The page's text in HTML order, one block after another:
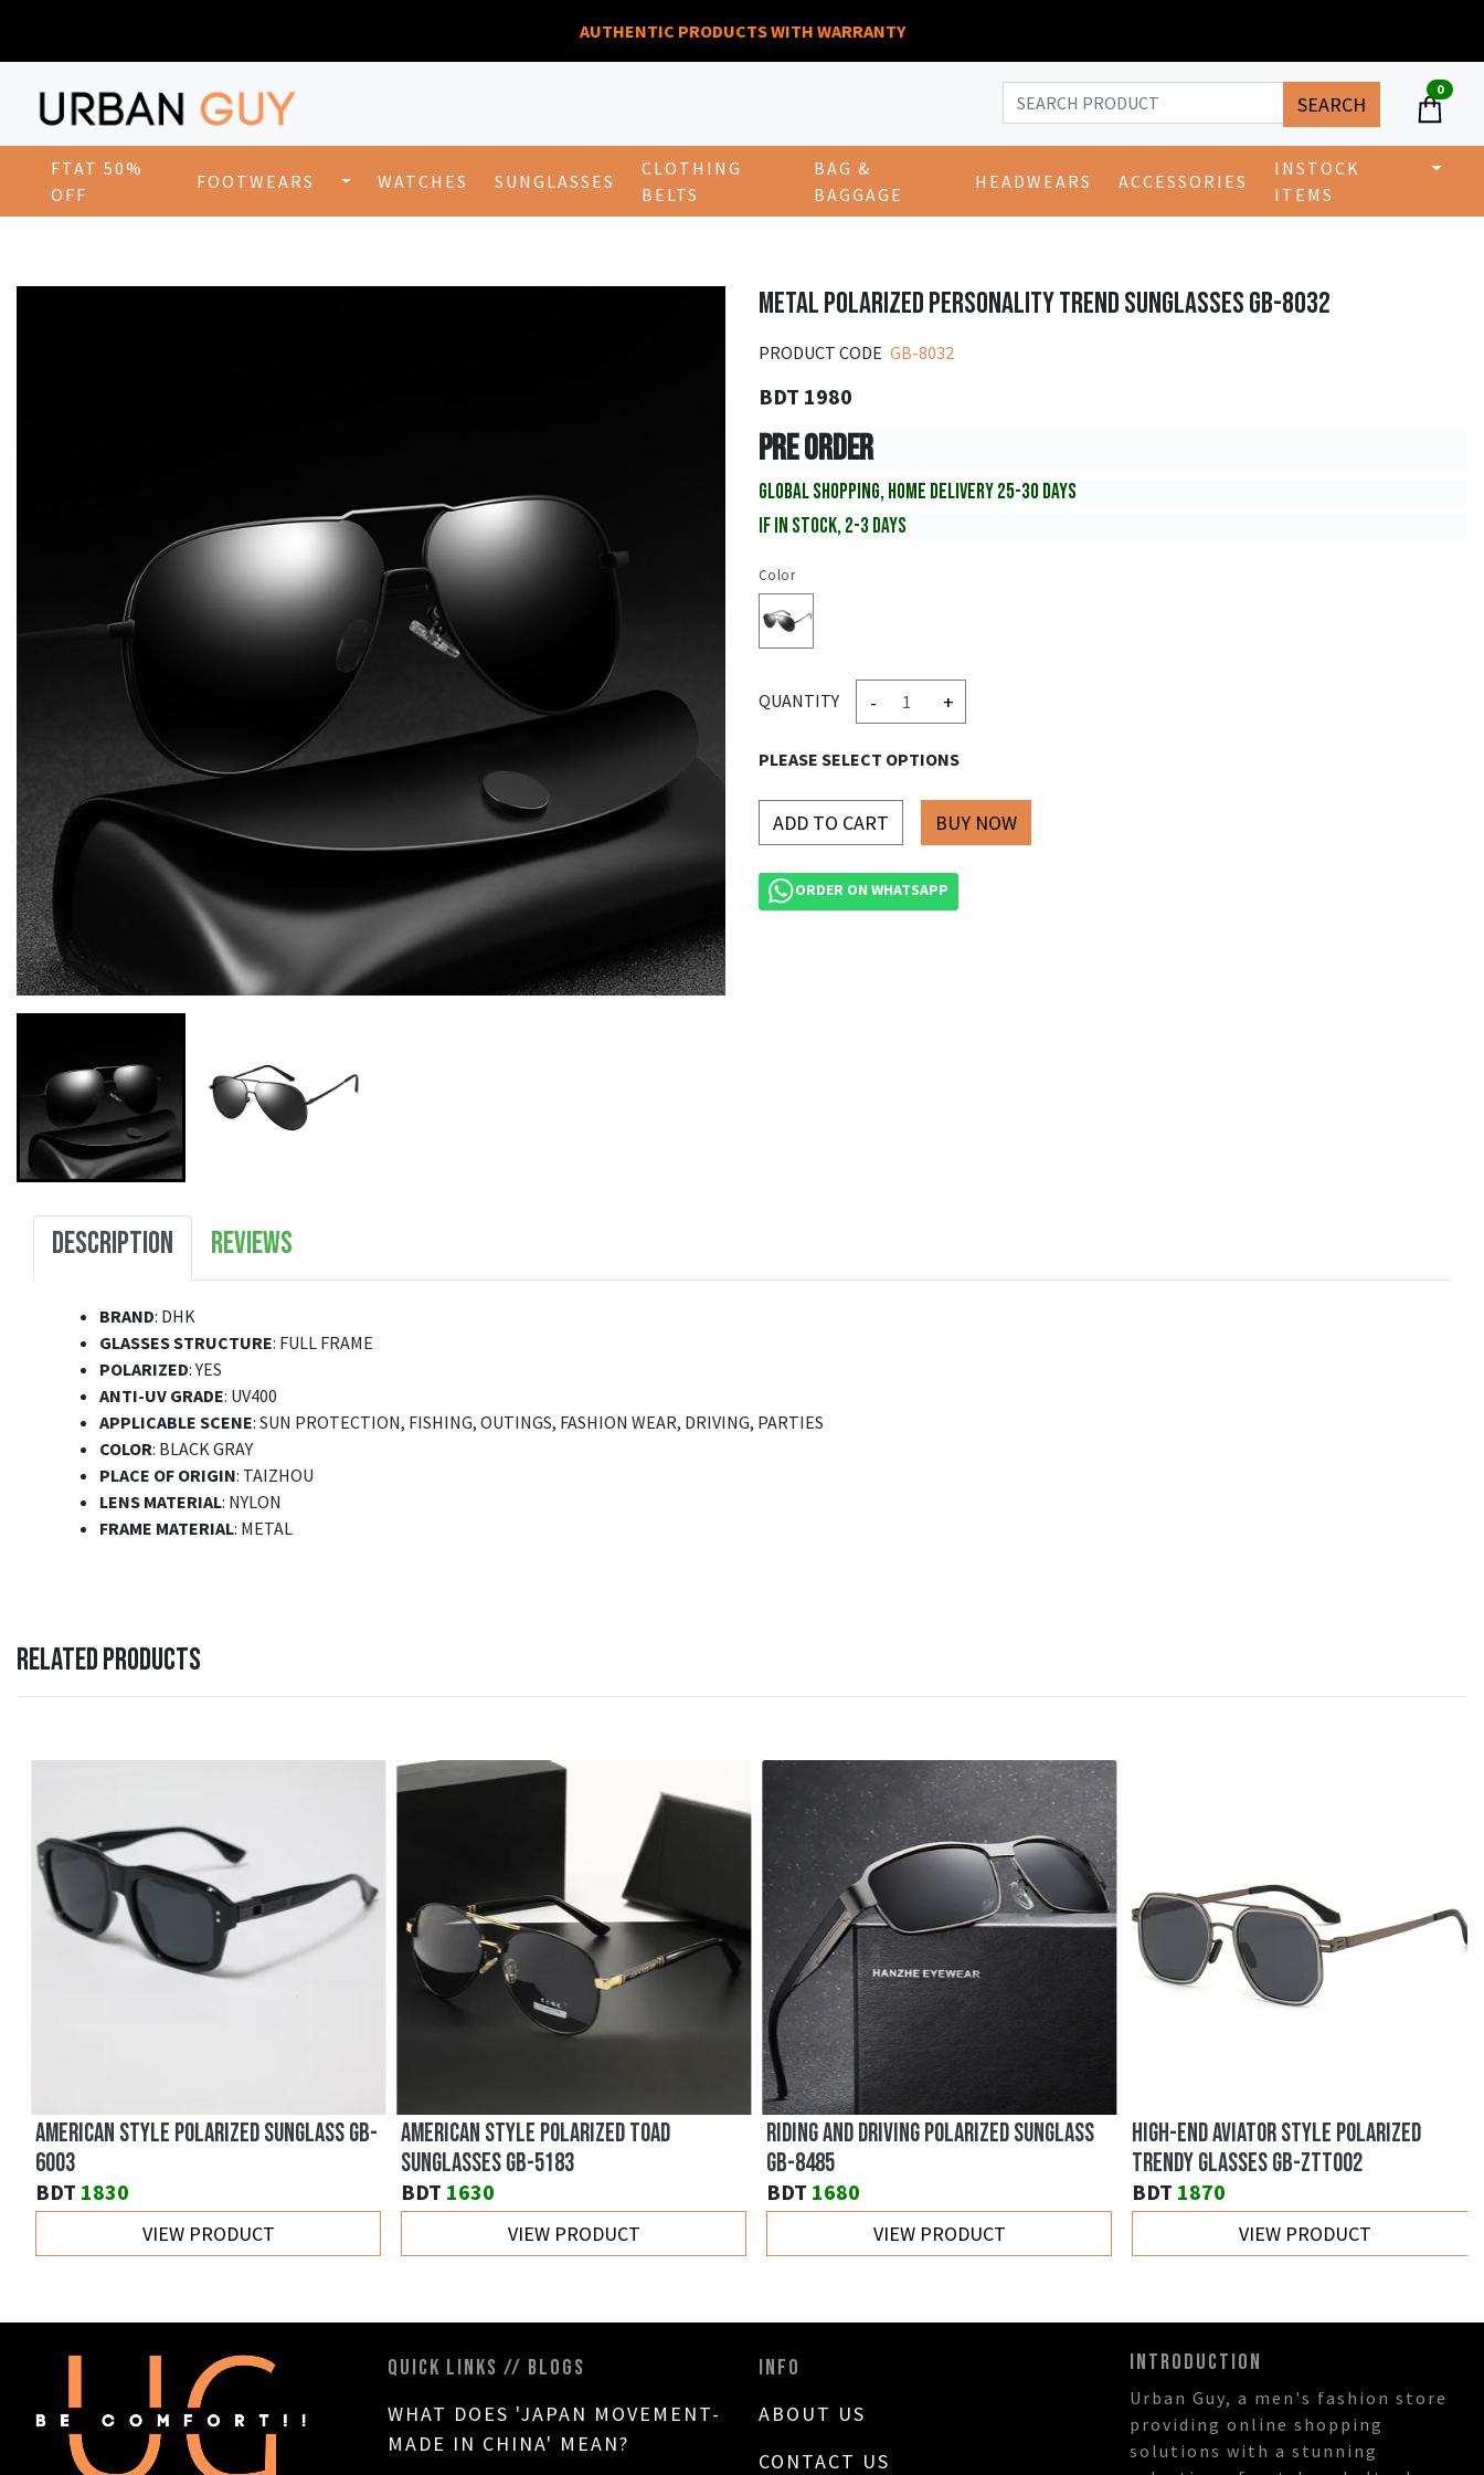
AUTHENTIC PRODUCTS WITH WARRANTY
SEARCH
0
FTAT 50%
OFF
FOOTWEARS WATCHES SUNGLASSES
CLOTHING
BELTS
BAG &
BAGGAGE
HEADWEARS ACCESSORIES
INSTOCK
ITEMS
METAL POLARIZED PERSONALITY TREND SUNGLASSES GB-8032
PRODUCT CODE GB-8032
BDT 1980
PRE ORDER
GLOBAL SHOPPING, HOME DELIVERY 25-30 DAYS
IF IN STOCK, 2-3 DAYS
Color
QUANTITY - +
PLEASE SELECT OPTIONS
ADD TO CART
ORDER ON WHATSAPP
DESCRIPTION REVIEWS
BRAND: DHK
GLASSES STRUCTURE: FULL FRAME
POLARIZED: YES
ANTI-UV GRADE: UV400
APPLICABLE SCENE: SUN PROTECTION, FISHING, OUTINGS, FASHION WEAR, DRIVING, PARTIES
COLOR: BLACK GRAY
PLACE OF ORIGIN: TAIZHOU
LENS MATERIAL: NYLON
FRAME MATERIAL: METAL
RELATED PRODUCTS
AMERICAN STYLE POLARIZED SUNGLASS GB-
6003
BDT1830
VIEW PRODUCT
AMERICAN STYLE POLARIZED TOAD
SUNGLASSES GB-5183
BDT1630
VIEW PRODUCT
RIDING AND DRIVING POLARIZED SUNGLASS
GB-8485
BDT1680
VIEW PRODUCT
HIGH-END AVIATOR STYLE POLARIZED
TRENDY GLASSES GB-ZTT002
BDT1870
VIEW PRODUCT
QUICK LINKS // BLOGS
WHAT DOES 'JAPAN MOVEMENT-
MADE IN CHINA' MEAN?
INFO
ABOUT US
CONTACT US
INTRODUCTION
Urban Guy, a men's fashion store
providing online shopping
solutions with a stunning